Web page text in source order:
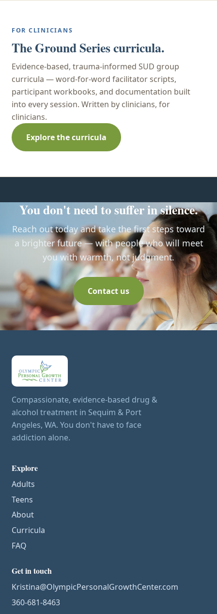
FOR CLINICIANS
The Ground Series curricula.
Evidence-based, trauma-informed SUD group
curricula — word-for-word facilitator scripts,
participant workbooks, and documentation built
into every session. Written by clinicians, for
clinicians.
Explore the curricula
You don't need to suffer in silence.
Reach out today and take the first steps toward
a brighter future — with people who will meet
you with warmth, not judgment.
Contact us
Compassionate, evidence-based drug &
alcohol treatment in Sequim & Port
Angeles, WA. You don't have to face
addiction alone.
Explore
Adults
Teens
About
Curricula
FAQ
Get in touch
Kristina@OlympicPersonalGrowthCenter.com
360-681-8463